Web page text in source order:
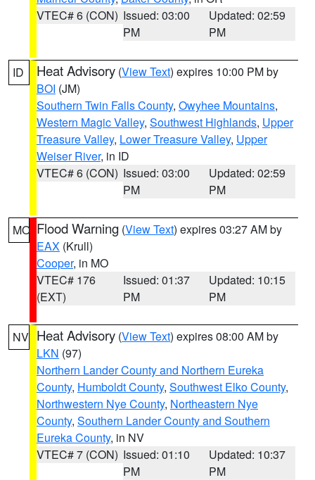
VTEC# 6 (CON) Issued: 03:00
PM
Updated: 02:59
PM
ID Heat Advisory (View Text) expires 10:00 PM by
BOI (JM)
Southern Twin Falls County, Owyhee Mountains,
Western Magic Valley, Southwest Highlands, Upper
Treasure Valley, Lower Treasure Valley, Upper
Weiser River, in ID
VTEC# 6 (CON) Issued: 03:00
PM
Updated: 02:59
PM
MO Flood Warning (View Text) expires 03:27 AM by
EAX (Krull)
Cooper, in MO
VTEC# 176
(EXT)
Issued: 01:37
PM
Updated: 10:15
PM
NV Heat Advisory (View Text) expires 08:00 AM by
LKN (97)
Northern Lander County and Northern Eureka
County, Humboldt County, Southwest Elko County,
Northwestern Nye County, Northeastern Nye
County, Southern Lander County and Southern
Eureka County, in NV
VTEC# 7 (CON) Issued: 01:10
PM
Updated: 10:37
PM